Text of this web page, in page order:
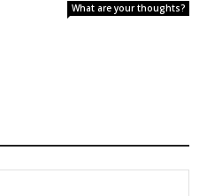
What are your thoughts?